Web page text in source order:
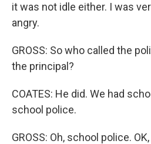
it was not idle either. I was
angry.
GROSS: So who called the
the principal?
COATES: He did. We had
school police.
GROSS: Oh, school police.